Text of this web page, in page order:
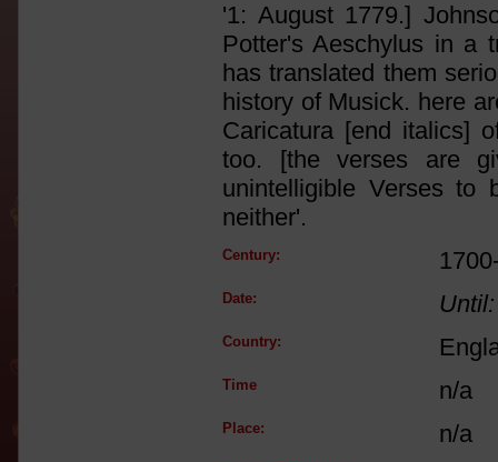
'1: August 1779.]
Potter's Aeschylus in a
has translated them
history of Musick. here
Caricatura [end italics]
too. [the verses are
unintelligible Verses
neither'.
Century:
Date: Until:
Country:
Time n/a
Place: n/a